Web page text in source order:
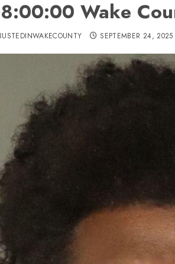
Wake
SEPTEMBER 24, 2025